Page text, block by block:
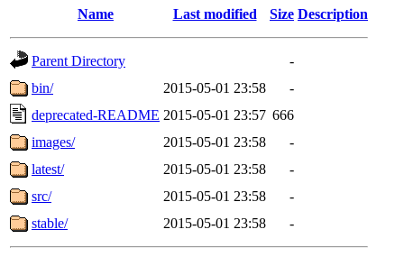
Name Last modified Size Description
Parent Directory
-
bin/
2015-05-01 23:58
-
deprecated-README 2015-05-01 23:57 666
images/
2015-05-01 23:58
-
latest/
2015-05-01 23:58
-
src/
2015-05-01 23:58
-
stable/
2015-05-01 23:58 -